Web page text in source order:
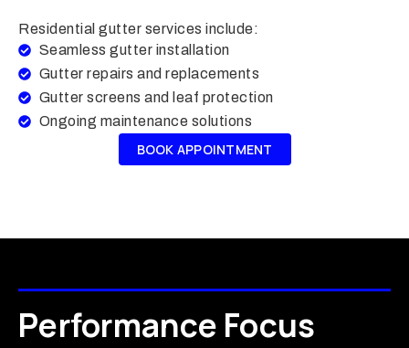
Residential gutter services include:
Seamless gutter installation
Gutter repairs and replacements
Gutter screens and leaf protection
Ongoing maintenance solutions
BOOK APPOINTMENT
Performance Focus